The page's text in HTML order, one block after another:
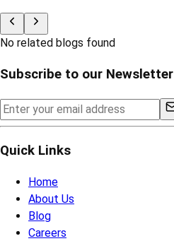
No related blogs found
Subscribe to our Newsletter
Quick Links
Home
About Us
Blog
Careers